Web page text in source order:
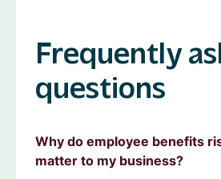
Frequently
questions
Why do employee benefits
matter to my business?